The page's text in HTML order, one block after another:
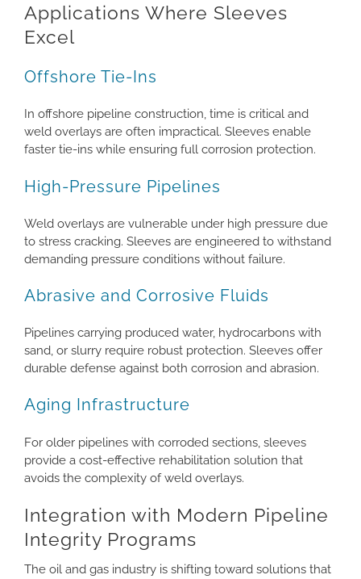
Applications Where Sleeves
Excel
Offshore Tie-Ins
In offshore pipeline construction, time is critical and
weld overlays are often impractical. Sleeves enable
faster tie-ins while ensuring full corrosion protection.
High-Pressure Pipelines
Weld overlays are vulnerable under high pressure due
to stress cracking. Sleeves are engineered to withstand
demanding pressure conditions without failure.
Abrasive and Corrosive Fluids
Pipelines carrying produced water, hydrocarbons with
sand, or slurry require robust protection. Sleeves offer
durable defense against both corrosion and abrasion.
Aging Infrastructure
For older pipelines with corroded sections, sleeves
provide a cost-effective rehabilitation solution that
avoids the complexity of weld overlays.
Integration with Modern Pipeline
Integrity Programs
The oil and gas industry is shifting toward solutions that